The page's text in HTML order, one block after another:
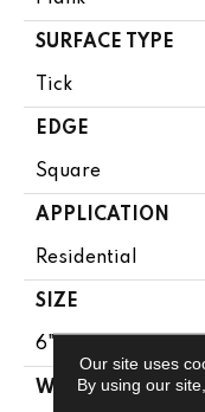
SURFACE TYPE
Tick
EDGE
Square
APPLICATION
Residential
SIZE
6" X 48"
WIDTH
Our site uses
By using our